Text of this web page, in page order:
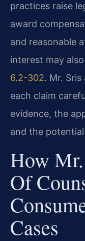
practices raise
award
and reasonable
interest may
6.2-302. Mr.
each claim
evidence, the
and the
How
Of
Cases